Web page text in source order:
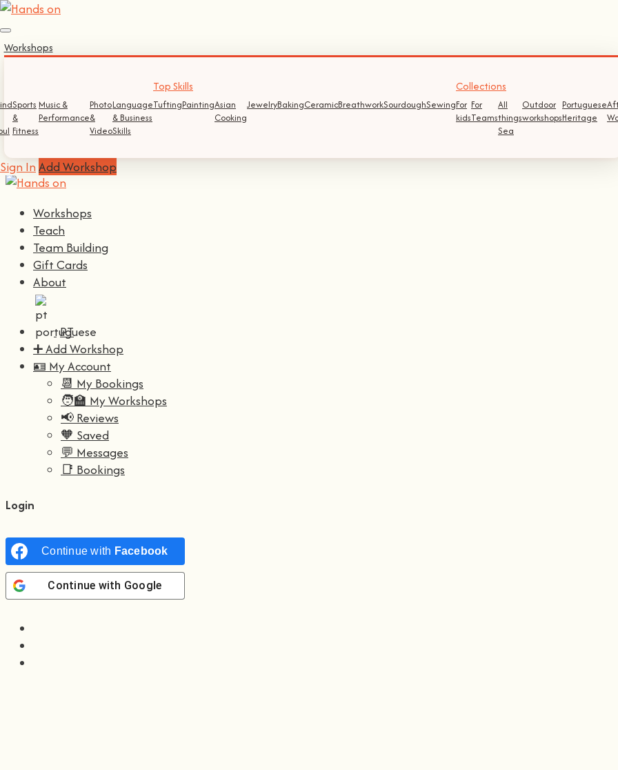
Sign In
Log In
Continue withFacebook
Workshops
Teach
Team Building
Gift Cards
About
PT
➕ Add Workshop
🪪 My Account
📆 My Bookings
🧑‍🏫 My Workshops
📢 Reviews
🧡 Saved
💬 Messages
📑 Bookings
Login
Continue with Facebook
Continue with Google
Workshops
Sports
&
Fitness
Music &
Performance
Photo
&
Video
Language
& Business
Skills
Top Skills
TuftingPaintingAsian
Cooking
JewelryBakingCeramicBreathworkSourdoughSewing
Collections
For
kids
For
Teams
All
things
Sea
Outdoor
workshops
Portuguese
Heritage
Sign In Add Workshop